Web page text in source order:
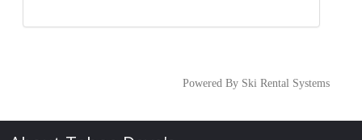
Powered By Ski Rental Systems